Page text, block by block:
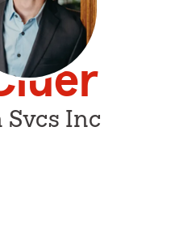
Svcs Inc